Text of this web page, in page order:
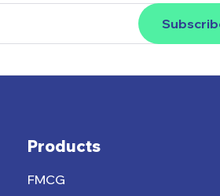
Products
FMCG